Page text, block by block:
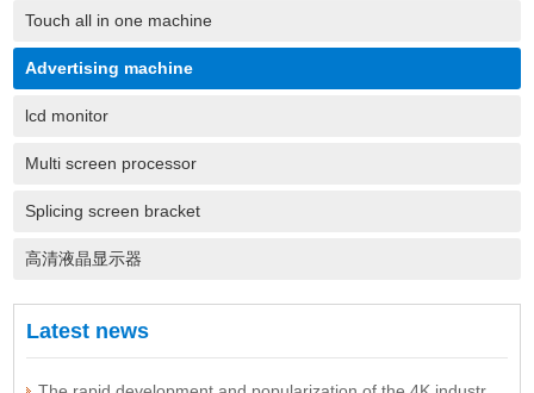
Touch all in one machine
Advertising machine
lcd monitor
Multi screen processor
Splicing screen bracket
高清液晶显示器
Latest news